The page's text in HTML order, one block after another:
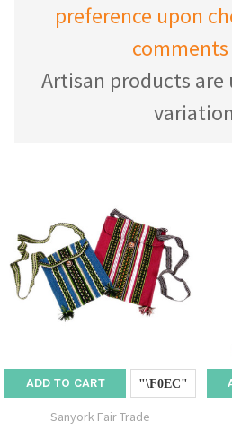
preference upon
Artisan products are
ADD TO CART
Sanyork Fair Trade